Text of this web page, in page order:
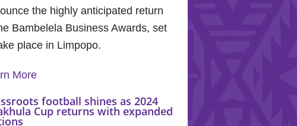
the highly anticipated return
Bambelela Business Awards, set
place in Limpopo.
More
football shines as 2024
Cup returns with expanded